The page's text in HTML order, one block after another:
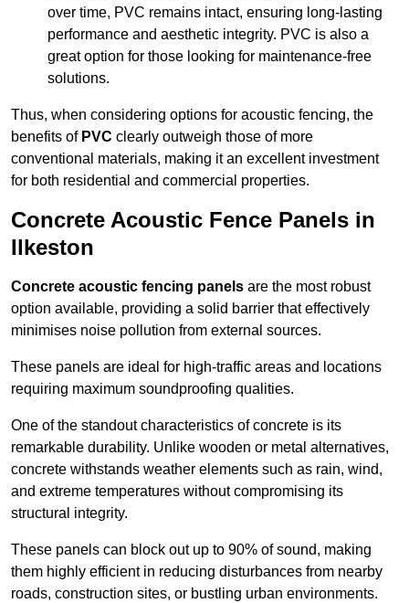
over time, PVC remains intact, ensuring long-lasting
performance and aesthetic integrity. PVC is also a
great option for those looking for maintenance-free
solutions.
Thus, when considering options for acoustic fencing, the
benefits of PVC clearly outweigh those of more
conventional materials, making it an excellent investment
for both residential and commercial properties.
Concrete Acoustic Fence Panels in
Ilkeston
Concrete acoustic fencing panels are the most robust
option available, providing a solid barrier that effectively
minimises noise pollution from external sources.
These panels are ideal for high-traffic areas and locations
requiring maximum soundproofing qualities.
One of the standout characteristics of concrete is its
remarkable durability. Unlike wooden or metal alternatives,
concrete withstands weather elements such as rain, wind,
and extreme temperatures without compromising its
structural integrity.
These panels can block out up to 90% of sound, making
them highly efficient in reducing disturbances from nearby
roads, construction sites, or bustling urban environments.